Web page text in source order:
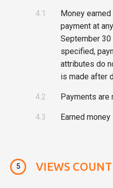
4.1
Money
payment at
September 30
specified,
attributes do
is made after
4.2 Payments are
4.3 Earned
5 VIEWS COUNT